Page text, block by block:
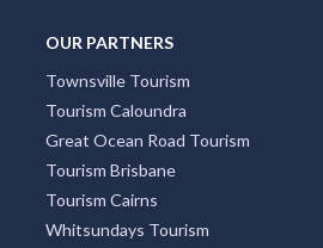
OUR PARTNERS
Townsville Tourism
Tourism Caloundra
Great Ocean Road Tourism
Tourism Brisbane
Tourism Cairns
Whitsundays Tourism